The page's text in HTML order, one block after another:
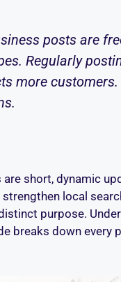
posts are
Regularly
more
short, dynamic
local
purpose.
breaks down every